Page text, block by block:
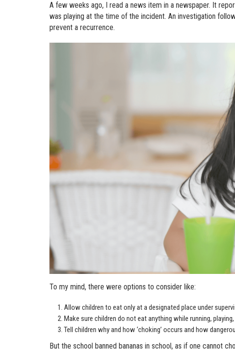
A few weeks ago, I read a news item in a newspaper. It
was playing at the time of the incident. An investigation
prevent a recurrence.
To my mind, there were options to consider like:
Allow children to eat only at a designated place under
Make sure children do not eat anything while running,
Tell children why and how ‘choking’ occurs and how
But the school banned bananas in school, as if one cannot